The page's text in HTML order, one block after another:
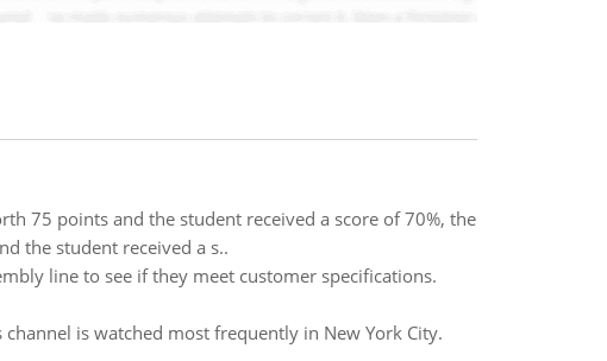
75 points and the student received a score of 70%, the
the student received a s..
line to see if they meet customer specifications.
is watched most frequently in New York City.